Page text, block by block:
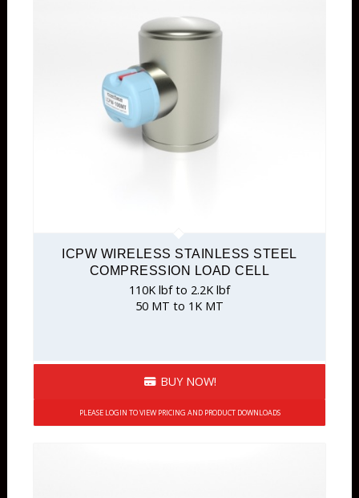
ICPW WIRELESS STAINLESS STEEL
COMPRESSION LOAD CELL
110K lbf to 2.2K lbf
50 MT to 1K MT
BUY NOW!
PLEASE LOGIN TO VIEW PRICING AND PRODUCT DOWNLOADS